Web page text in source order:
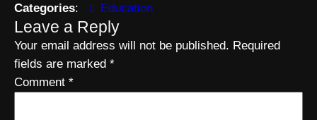
Categories: Education
Leave a Reply
Your email address will not be published. Required
fields are marked *
Comment *